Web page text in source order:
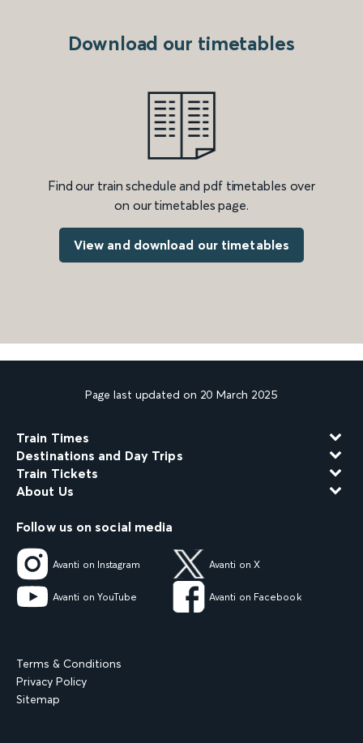
Download our timetables
Find our train schedule and pdf timetables over
on our timetables page.
View and download our timetables
Page last updated on 20 March 2025
Train Times
Destinations and Day Trips
Train Tickets
About Us
Follow us on social media
Avanti on Instagram Avanti on X
Avanti on YouTube Avanti on Facebook
Terms & Conditions
Privacy Policy
Sitemap